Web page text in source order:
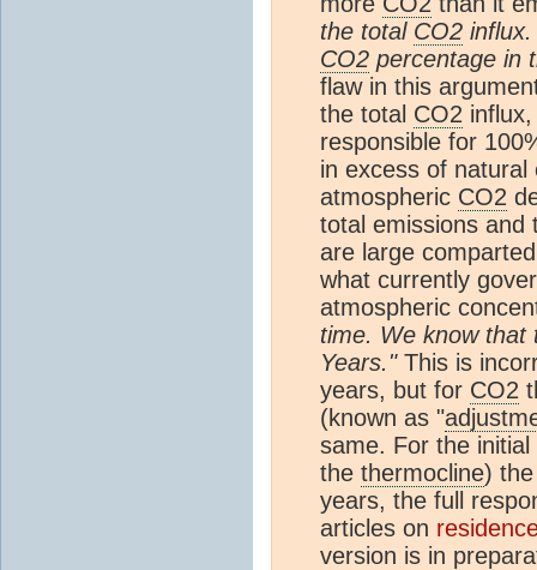
the total CO2
CO2 percentage in
flaw in this
the total CO2
responsible for
in excess of natural
atmospheric CO2
total emissions
are large
what currently
atmospheric
time. We know that
Years."This is
years, but for CO2
(known as "
same. For the
the thermocline)
years, the full
articles on
version is in